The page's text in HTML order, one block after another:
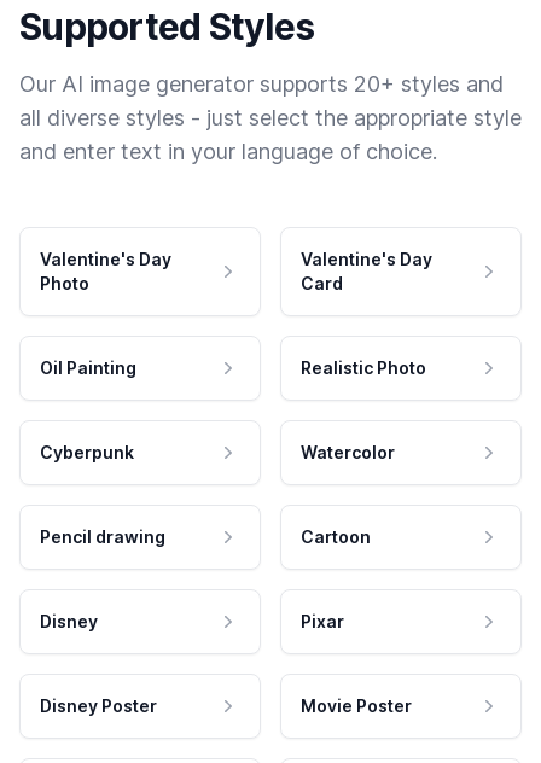
Supported Styles
Our AI image generator supports 20+ styles and
all diverse styles - just select the appropriate style
and enter text in your language of choice.
Valentine's Day
Photo
Valentine's Day
Card
Oil Painting Realistic Photo
Cyberpunk Watercolor
Pencil drawing Cartoon
Disney Pixar
Disney Poster Movie Poster